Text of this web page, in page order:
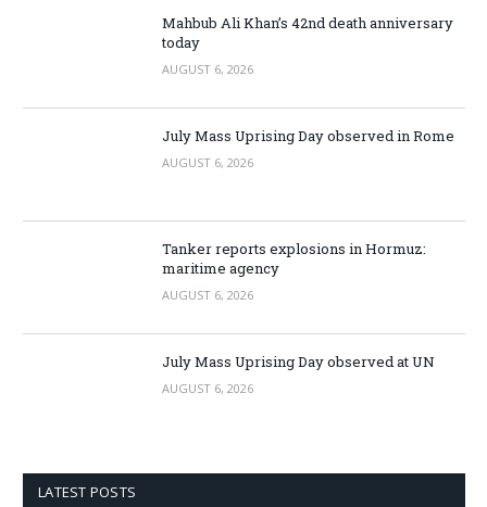
Mahbub Ali Khan’s 42nd death anniversary
today
AUGUST 6, 2026
July Mass Uprising Day observed in Rome
AUGUST 6, 2026
Tanker reports explosions in Hormuz:
maritime agency
AUGUST 6, 2026
July Mass Uprising Day observed at UN
AUGUST 6, 2026
LATEST POSTS